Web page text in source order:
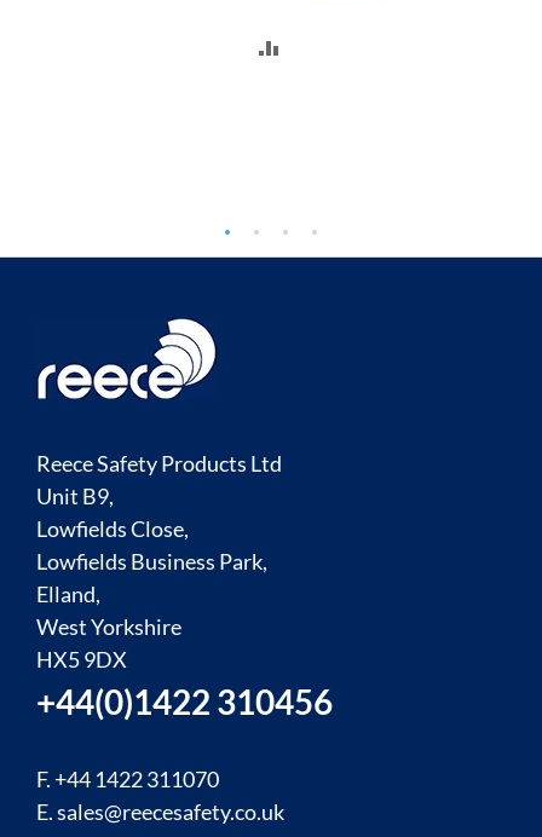
Reece Safety Products Ltd
Unit B9,
Lowfields Close,
Lowfields Business Park,
Elland,
West Yorkshire
HX5 9DX
+44(0)1422 310456
F. +44 1422 311070
E.sales@reecesafety.co.uk